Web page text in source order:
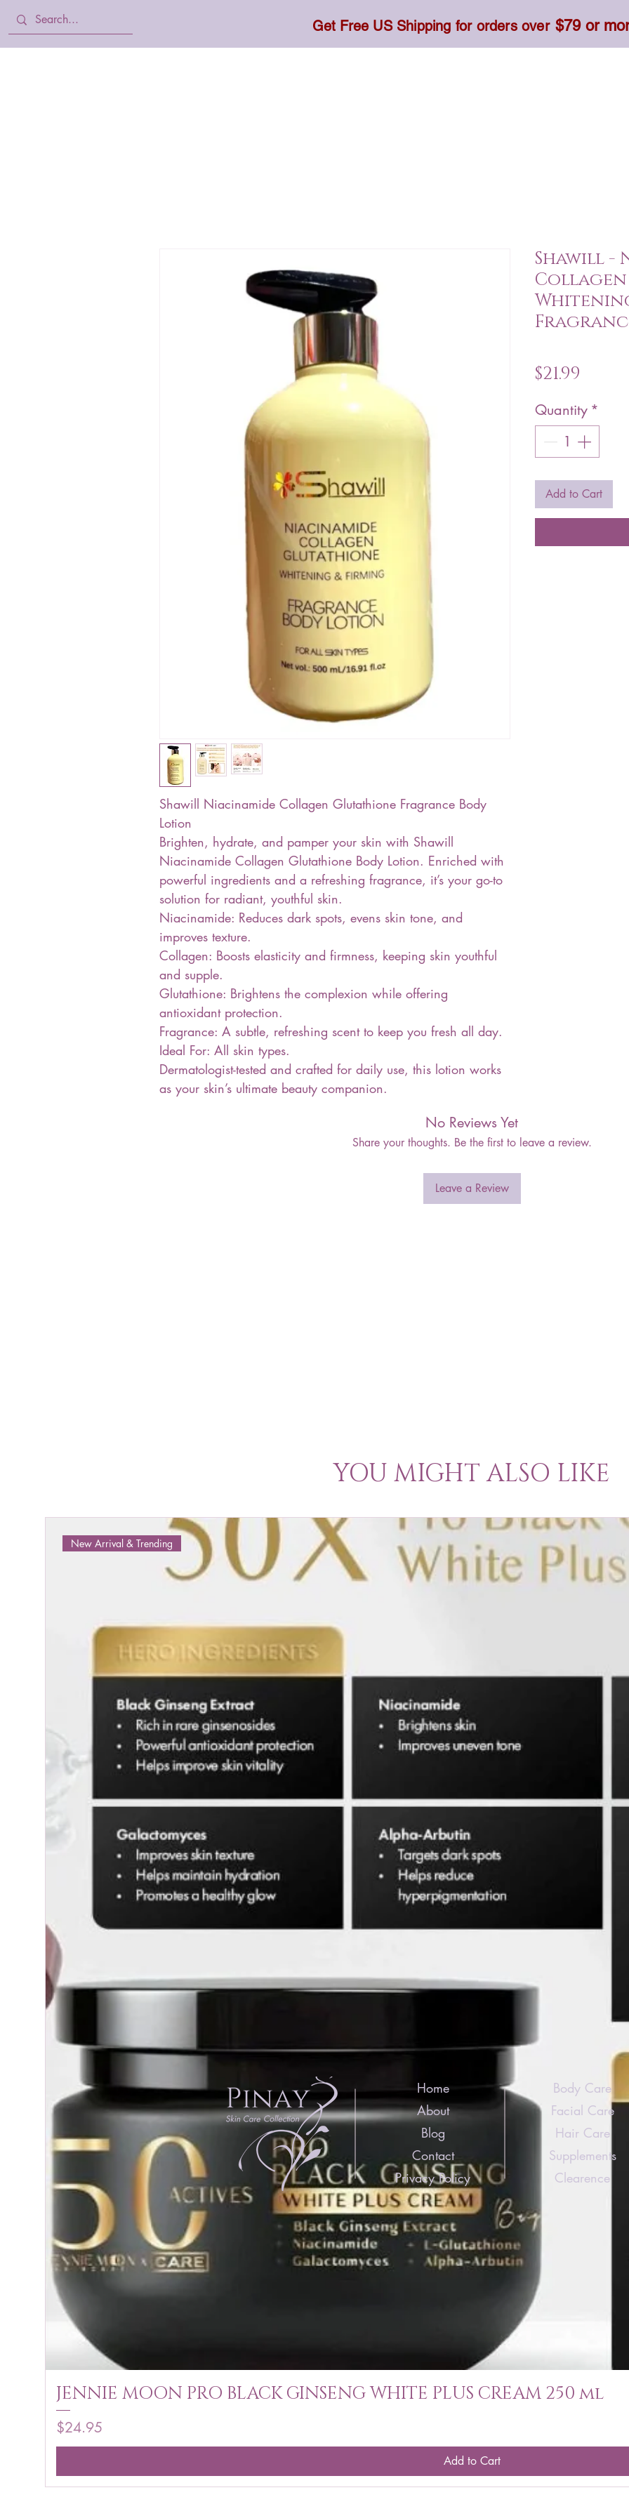
Get Free US Shipping for orders over $79 or
Shawill Niacinamide Collagen Glutathione Fragrance Body
Lotion
Brighten, hydrate, and pamper your skin with Shawill
Niacinamide Collagen Glutathione Body Lotion. Enriched with
powerful ingredients and a refreshing fragrance, it’s your go-to
solution for radiant, youthful skin.
Niacinamide: Reduces dark spots, evens skin tone, and
improves texture.
Collagen: Boosts elasticity and firmness, keeping skin youthful
and supple.
Glutathione: Brightens the complexion while offering
antioxidant protection.
Fragrance: A subtle, refreshing scent to keep you fresh all day.
Ideal For: All skin types.
Dermatologist-tested and crafted for daily use, this lotion works
as your skin’s ultimate beauty companion.
Shawill -
$21.99
Quantity *
Add to Cart
No Reviews Yet
Share your thoughts. Be the first to leave a review.
Leave a Review
YOU MIGHT ALSO LIKE
New Arrival & Trending
JENNIE MOON PRO BLACK GINSENG WHITE PLUS CREAM 250 ml
Price
$24.95
Add to Cart
Home
About
Blog
Contact
Privacy Policy
Body Care
Facial Care
Hair Care
Supplements
Clearence